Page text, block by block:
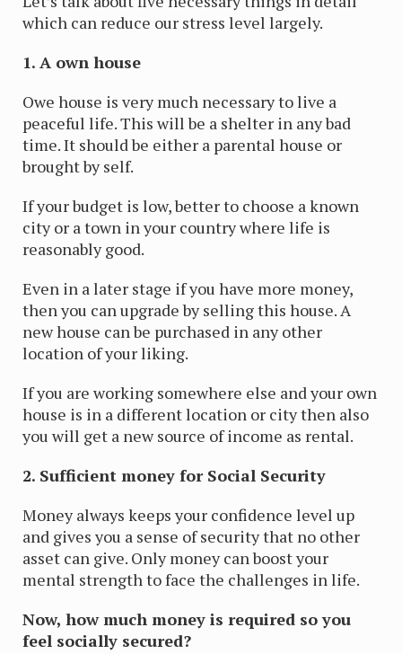
which can reduce our stress level largely.
1. A own house
Owe house is very much necessary to live a
peaceful life. This will be a shelter in any bad
time. It should be either a parental house or
brought by self.
If your budget is low, better to choose a known
city or a town in your country where life is
reasonably good.
Even in a later stage if you have more money,
then you can upgrade by selling this house. A
new house can be purchased in any other
location of your liking.
If you are working somewhere else and your own
house is in a different location or city then also
you will get a new source of income as rental.
2. Sufficient money for Social Security
Money always keeps your confidence level up
and gives you a sense of security that no other
asset can give. Only money can boost your
mental strength to face the challenges in life.
Now, how much money is required so you
feel socially secured?